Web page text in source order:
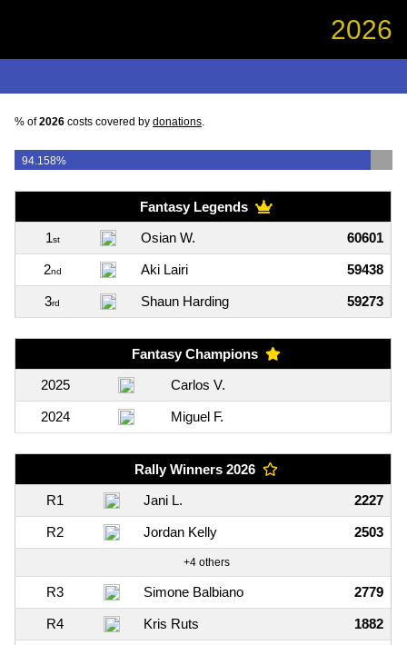
2026
% of2026costs covered by donations.
94.158%
Fantasy Legends
1st Osian W. 60601
2nd Aki Lairi 59438
3rd Shaun Harding 59273
Fantasy Champions
2025
Carlos V.
2024 Miguel F.
Rally Winners 2026
R1
Jani L. 2227
R2 Jordan Kelly 2503
+4 others
R3 Simone Balbiano 2779
R4 Kris Ruts 1882